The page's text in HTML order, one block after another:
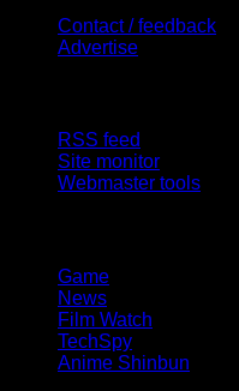
Contact / feedback
Advertise
RSS feed
Site monitor
Webmaster tools
Game
News
Film Watch
TechSpy
Anime Shinbun